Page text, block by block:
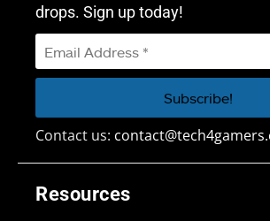
Resources
drops. Sign up today!
Contact us: